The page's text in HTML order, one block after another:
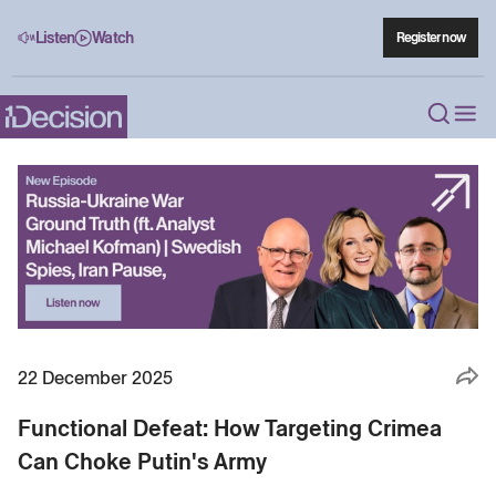
Listen Watch Register now
22 December 2025
Functional Defeat: How Targeting Crimea
Can Choke Putin's Army